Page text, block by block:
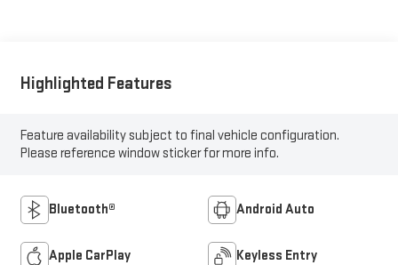
Highlighted Features
Feature availability subject to final vehicle configuration.
Please reference window sticker for more info.
Bluetooth® Android Auto
Apple CarPlay Keyless Entry